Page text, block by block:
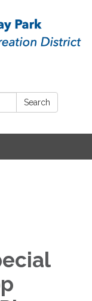
Search